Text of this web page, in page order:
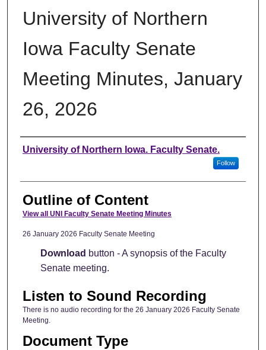
University of Northern
Iowa Faculty Senate
Meeting Minutes, January
26, 2026
Authors
University of Northern Iowa. Faculty Senate.
Follow
Outline of Content
View all UNI Faculty Senate Meeting Minutes
26 January 2026 Faculty Senate Meeting
Download button - A synopsis of the Faculty
Senate meeting.
Listen to Sound Recording
There is no audio recording for the 26 January 2026 Faculty Senate
Meeting.
Document Type